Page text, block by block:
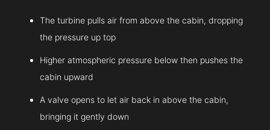
The turbine pulls air from above the cabin, dropping
the pressure up top
Higher atmospheric pressure below then pushes the
cabin upward
A valve opens to let air back in above the cabin,
bringing it gently down